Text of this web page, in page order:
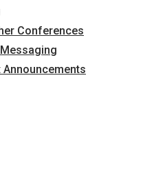
Conferences
Announcements